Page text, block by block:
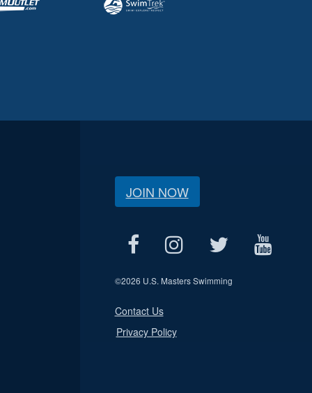
JOIN NOW
©2026 U.S. Masters Swimming
Contact Us
Privacy Policy